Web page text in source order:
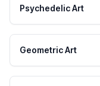
Psychedelic Art
Geometric Art